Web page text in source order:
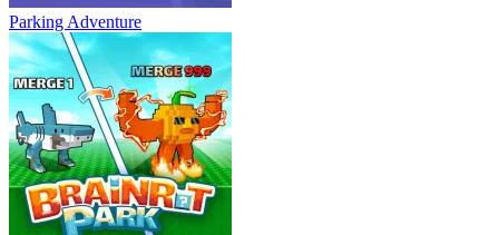
Parking Adventure